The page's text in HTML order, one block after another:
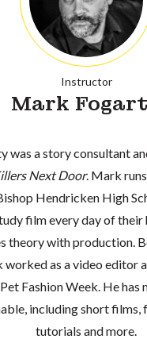
Instructor
Mark
was a story consultant
Next Door. Mark
Hendricken High
film every day of their
theory with production.
worked as a video editor
Fashion Week. He has
including short films,
tutorials and more.